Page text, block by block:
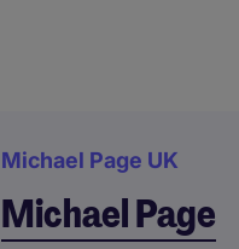
Michael Page UK
Michael Page